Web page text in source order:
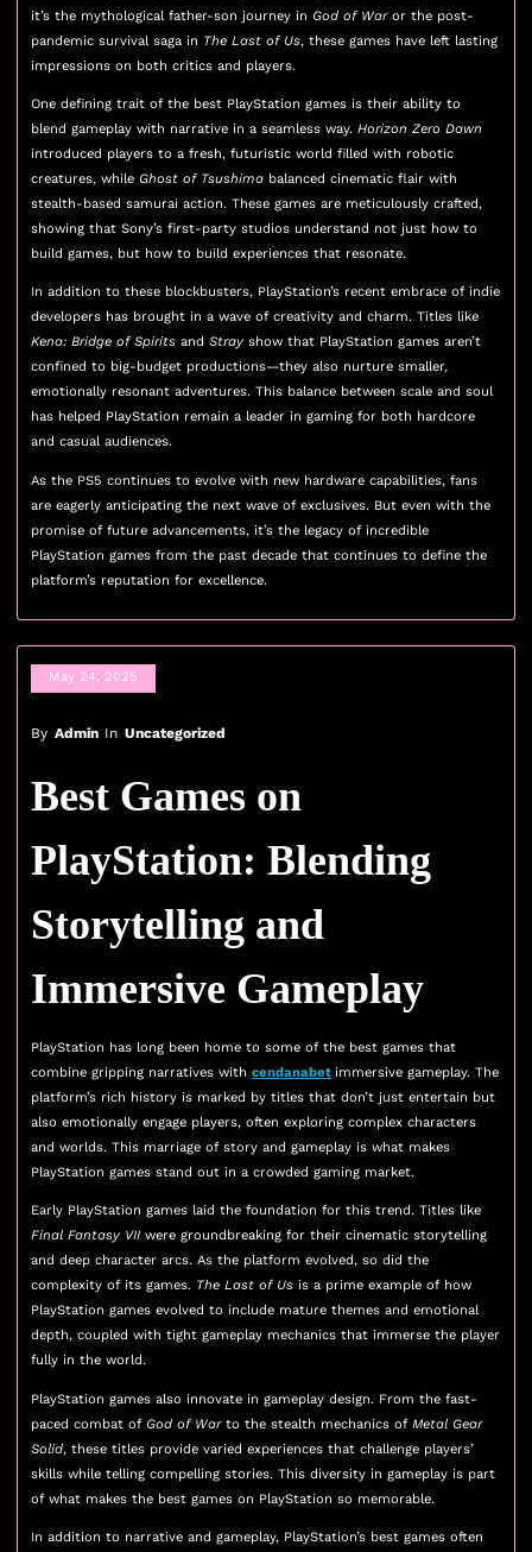
it’s the mythological father-son journey in God of Waror the post-
pandemic survival saga in The Last of Us, these games have left lasting
impressions on both critics and players.
One defining trait of the best PlayStation games is their ability to
blend gameplay with narrative in a seamless way.Horizon Zero Dawn
introduced players to a fresh, futuristic world filled with robotic
creatures, while Ghost of Tsushima balanced cinematic flair with
stealth-based samurai action. These games are meticulously crafted,
showing that Sony’s first-party studios understand not just how to
build games, but how to build experiences that resonate.
In addition to these blockbusters, PlayStation’s recent embrace of indie
developers has brought in a wave of creativity and charm. Titles like
Kena: Bridge of Spirits andStray show that PlayStation games aren’t
confined to big-budget productions—they also nurture smaller,
emotionally resonant adventures. This balance between scale and soul
has helped PlayStation remain a leader in gaming for both hardcore
and casual audiences.
As the PS5 continues to evolve with new hardware capabilities, fans
are eagerly anticipating the next wave of exclusives. But even with the
promise of future advancements, it’s the legacy of incredible
PlayStation games from the past decade that continues to define the
platform’s reputation for excellence.
May 24, 2025
By Admin In Uncategorized
Best Games on
PlayStation: Blending
Storytelling and
Immersive Gameplay
PlayStation has long been home to some of the best games that
combine gripping narratives withcendanabet immersive gameplay. The
platform’s rich history is marked by titles that don’t just entertain but
also emotionally engage players, often exploring complex characters
and worlds. This marriage of story and gameplay is what makes
PlayStation games stand out in a crowded gaming market.
Early PlayStation games laid the foundation for this trend. Titles like
Final Fantasy VII were groundbreaking for their cinematic storytelling
and deep character arcs. As the platform evolved, so did the
complexity of its games. The Last of Us is a prime example of how
PlayStation games evolved to include mature themes and emotional
depth, coupled with tight gameplay mechanics that immerse the player
fully in the world.
PlayStation games also innovate in gameplay design. From the fast-
paced combat of God of Warto the stealth mechanics ofMetal Gear
Solid, these titles provide varied experiences that challenge players’
skills while telling compelling stories. This diversity in gameplay is part
of what makes the best games on PlayStation so memorable.
In addition to narrative and gameplay, PlayStation’s best games often